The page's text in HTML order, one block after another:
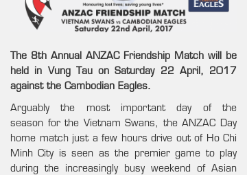
The 8th Annual ANZAC Friendship Match will be
held in Vung Tau on Saturday 22 April, 2017
against the Cambodian Eagles.
Arguably the most important day of the
season for the Vietnam Swans, the ANZAC Day
home match just a few hours drive out of Ho Chi
Minh City is seen as the premier game to play
during the increasingly busy weekend of Asian